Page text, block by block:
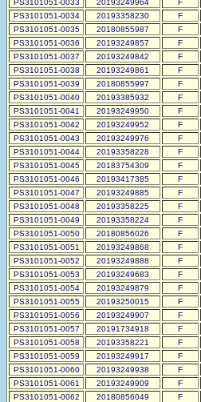
PS3101051-0033
20193249964 F
PS3101051-0034
20193358230 F
PS3101051-0035
20180855987 F
PS3101051-0036
20193249857 F
PS3101051-0037
20193249842 F
PS3101051-0038
20193249861 F
PS3101051-0039
20180855997 F
PS3101051-0040
20193385932 F
PS3101051-0041
20193249950 F
PS3101051-0042
20193249952 F
PS3101051-0043
20193249976 F
PS3101051-0044
20193358228 F
PS3101051-0045
20183754309 F
PS3101051-0046
20193417385 F
PS3101051-0047
20193249885 F
PS3101051-0048
20193358225 F
PS3101051-0049
20193358224 F
PS3101051-0050
20180856026 F
PS3101051-0051
20193249868 F
PS3101051-0052
20193249888 F
PS3101051-0053
20193249683 F
PS3101051-0054
20193249879 F
PS3101051-0055
20193250015 F
PS3101051-0056
20193249907 F
PS3101051-0057
20191734918 F
PS3101051-0058
20193358221 F
PS3101051-0059
20193249917 F
PS3101051-0060
20193249938 F
PS3101051-0061
20193249909 F
PS3101051-0062
20180856049 F